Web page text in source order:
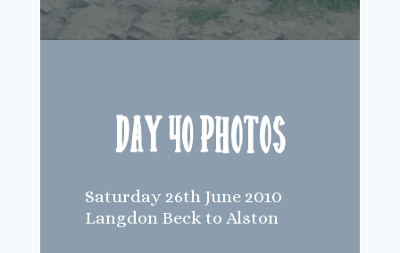
Day 40 Photos
Saturday 26th June 2010
Langdon Beck to Alston